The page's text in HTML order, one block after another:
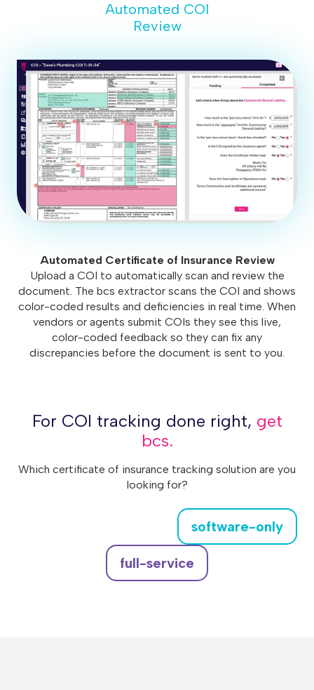
Automated COI
Review
Automated Certificate of Insurance Review
Upload a COI to automatically scan and review the
document. The bcs extractor scans the COI and shows
color-coded results and deficiencies in real time. When
vendors or agents submit COIs they see this live,
color-coded feedback so they can fix any
discrepancies before the document is sent to you.
For COI tracking done right, get
bcs.
Which certificate of insurance tracking solution are you
looking for?
software-only
full-service